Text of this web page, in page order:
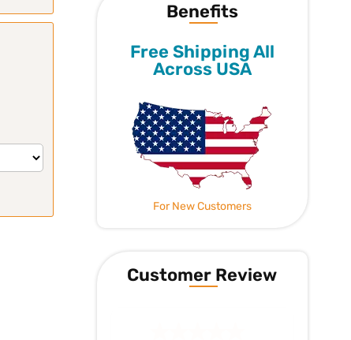
Benefits
Free Shipping All
Across USA
For New Customers
Customer Review